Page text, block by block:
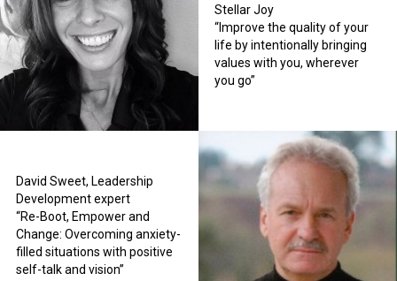
Stellar Joy
“Improve the quality of your
life by intentionally bringing
values with you, wherever
you go”
David Sweet, Leadership
Development expert
“Re-Boot, Empower and
Change: Overcoming anxiety-
filled situations with positive
self-talk and vision”